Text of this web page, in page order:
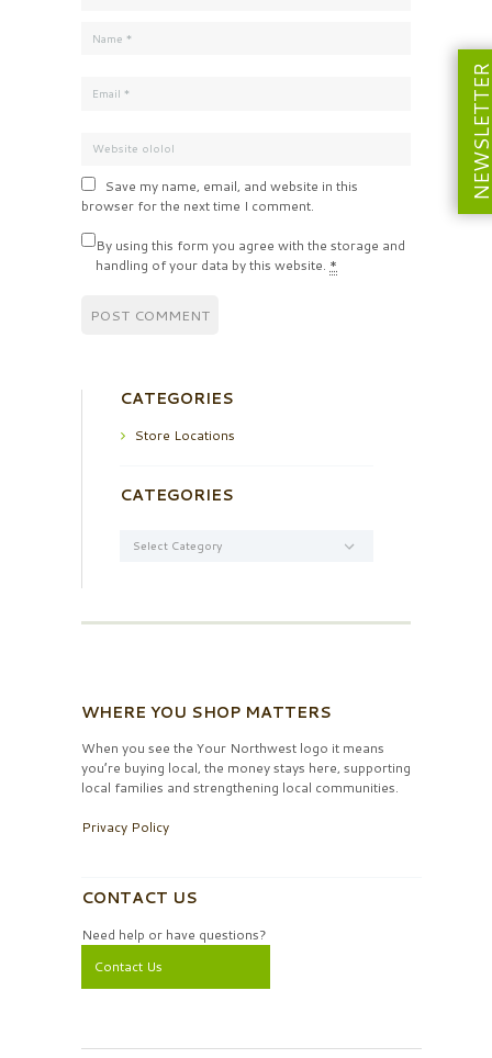
Save my name, email, and website in this
browser for the next time I comment.
By using this form you agree with the storage and
handling of your data by this website. *
CATEGORIES
Store Locations
CATEGORIES
WHERE YOU SHOP MATTERS
When you see the Your Northwest logo it means
you’re buying local, the money stays here, supporting
local families and strengthening local communities.
Privacy Policy
CONTACT US
Need help or have questions?
Contact Us